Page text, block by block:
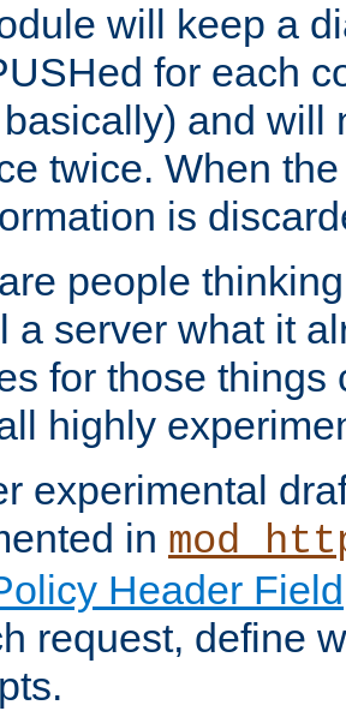
will keep a
for each
and will
twice. When
is
people
a server what it
for those things
highly
experimental
in
Header Field
request, define